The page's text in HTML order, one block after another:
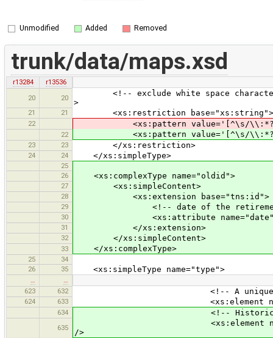
Unmodified Added Removed
trunk/data/maps.xsd
r13284
r13536
20
20
<!-- exclude white space characters
>
21 21 <xs:restriction base="xs:string">
22 <xs:pattern value='[^\s/
22 <xs:pattern value='[^\s/
23 23 </xs:restriction>
24 24 </xs:simpleType>
25
26
<xs:complexType name="oldid">
27 <xs:simpleContent>
28 <xs:extension base="tns:id">
29 <!-- date of the retirement
30 <xs:attribute name="date"
31 </xs:extension>
32 </xs:simpleContent>
33 </xs:complexType>
25
34
26
35 <xs:simpleType name="type">
…
…
623
632 <!-- A unique id for the
624 633 <xs:element name="id"
634 <!-- Historic id for the
635
<xs:element name="oldid"
/>